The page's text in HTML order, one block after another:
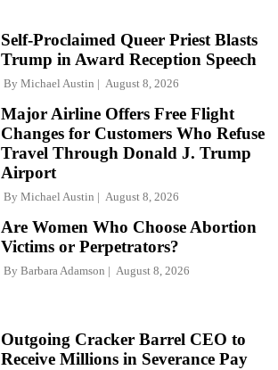
Self-Proclaimed Queer Priest Blasts
Trump in Award Reception Speech
By Michael Austin August 8, 2026
Major Airline Offers Free Flight
Changes for Customers Who Refuse
Travel Through Donald J. Trump
Airport
By Michael Austin August 8, 2026
Are Women Who Choose Abortion
Victims or Perpetrators?
By Barbara Adamson August 8, 2026
Outgoing Cracker Barrel CEO to
Receive Millions in Severance Pay